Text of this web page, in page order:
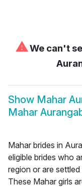
⚠We can't
Show Mahar
Mahar
Mahar brides in
eligible brides who
region or are
These Mahar girls